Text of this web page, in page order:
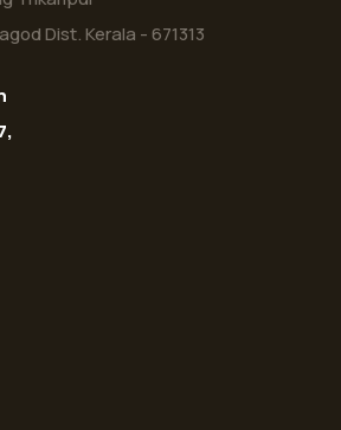
Dist. Kerala - 671313